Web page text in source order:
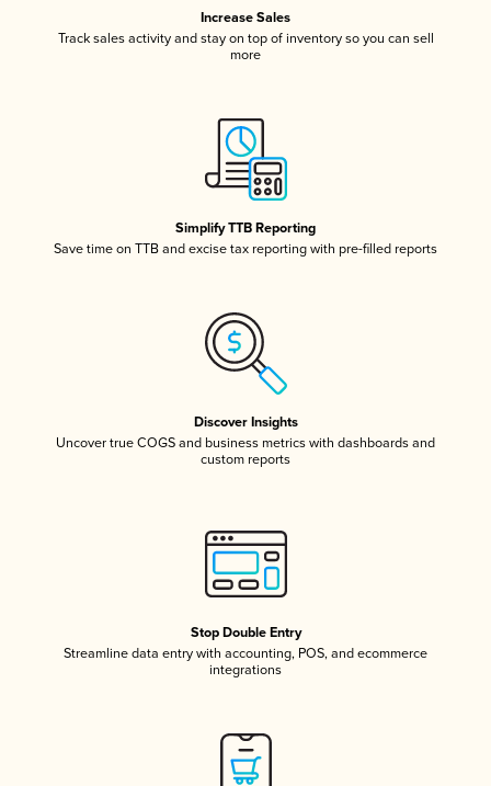
Increase Sales
Track sales activity and stay on top of inventory so you can sell
more
Simplify TTB Reporting
Save time on TTB and excise tax reporting with pre-filled reports
Discover Insights
Uncover true COGS and business metrics with dashboards and
custom reports
Stop Double Entry
Streamline data entry with accounting, POS, and ecommerce
integrations